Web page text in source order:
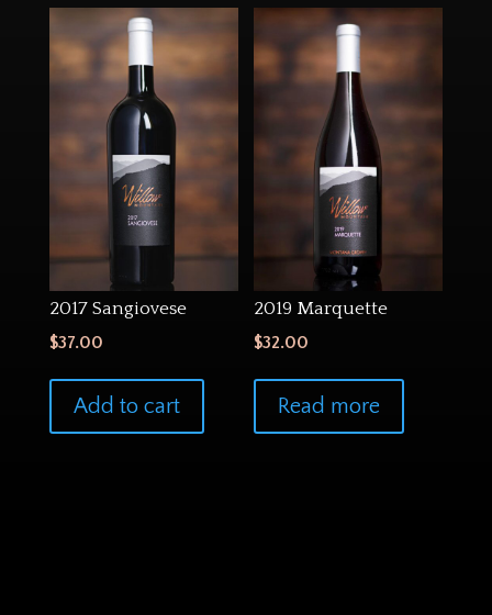
2017 Sangiovese
$37.00
Add to cart
2019 Marquette
$32.00
Read more